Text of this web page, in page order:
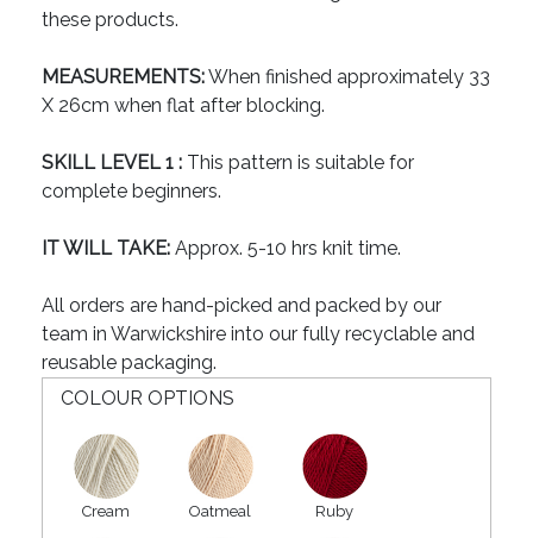
these products.
MEASUREMENTS:When finished approximately 33
X 26cm when flat after blocking.
SKILL LEVEL 1 : This pattern is suitable for
complete beginners.
IT WILL TAKE: Approx. 5-10 hrs knit time.
All orders are hand-picked and packed by our
team in Warwickshire into our fully recyclable and
reusable packaging.
COLOUR OPTIONS
Cream Oatmeal Ruby